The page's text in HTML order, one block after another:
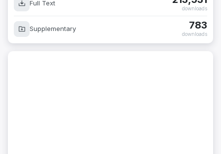
Full Text
downloads
Supplementary 783
downloads